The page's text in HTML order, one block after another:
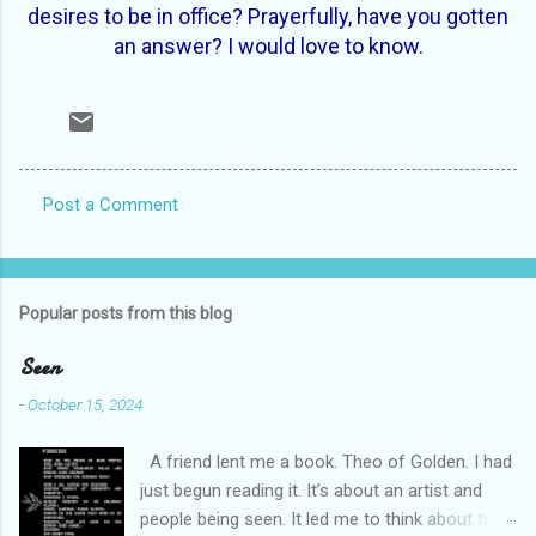
desires to be in office? Prayerfully, have you gotten
an answer? I would love to know.
o
e
n
s
Post a Comment
Popular posts from this blog
Seen
-October 15, 2024
A friend lent me a book. Theo of Golden. I had
just begun reading it. It’s about an artist and
people being seen. It led me to think about this